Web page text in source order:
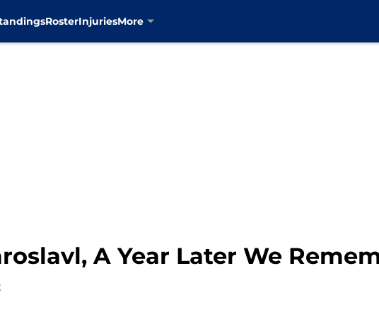
RosterInjuriesMore
A Year Later We